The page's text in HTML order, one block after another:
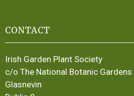
CONTACT
Irish Garden Plant Society
c/o The National Botanic Gardens
Glasnevin